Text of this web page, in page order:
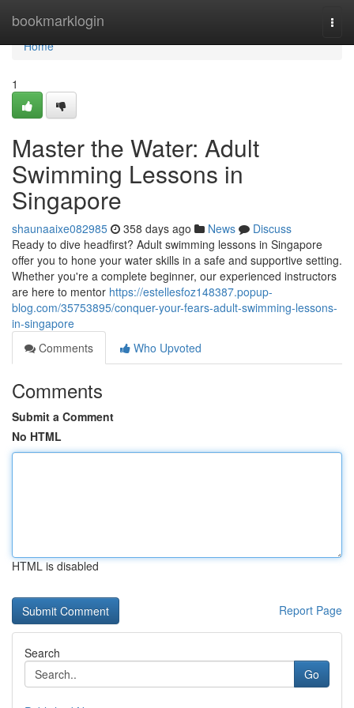
bookmarklogin
Home
Home
1
Master the Water: Adult
Swimming Lessons in
Singapore
shaunaaixe082985 358 days ago News
Discuss
Ready to dive headfirst? Adult swimming lessons in Singapore
offer you to hone your water skills in a safe and supportive setting.
Whether you're a complete beginner, our experienced instructors
are here to mentor https://estellesfoz148387.popup-
blog.com/35753895/conquer-your-fears-adult-swimming-lessons-
in-singapore
Comments
Who Upvoted
Comments
Submit a Comment
No HTML
HTML is disabled
Report Page
Search
Go